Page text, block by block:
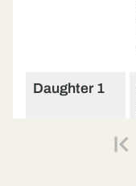
Daughter 1